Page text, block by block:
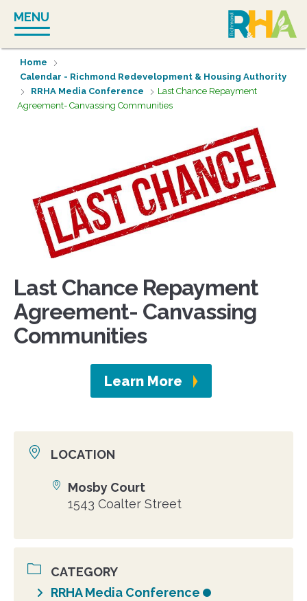
content
MENU
Home
Calendar - Richmond Redevelopment & Housing Authority
RRHA Media Conference
Last Chance Repayment
Agreement- Canvassing Communities
Last Chance Repayment
Agreement- Canvassing
Communities
Learn More
LOCATION
Location
Mosby Court
1543 Coalter Street
CATEGORY
RRHA Media Conference